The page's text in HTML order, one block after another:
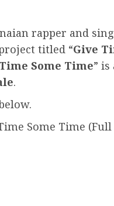
rapper and
titled “Give
Some Time”
.
Some Time